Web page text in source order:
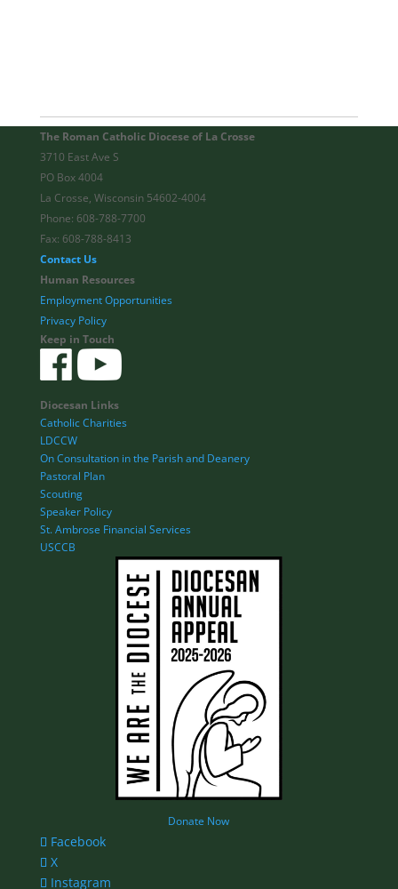
The Roman Catholic Diocese of La Crosse
3710 East Ave S
PO Box 4004
La Crosse, Wisconsin 54602-4004
Phone: 608-788-7700
Fax: 608-788-8413
Contact Us
Human Resources
Employment Opportunities
Privacy Policy
Keep in Touch
Diocesan Links
Catholic Charities
LDCCW
On Consultation in the Parish and Deanery
Pastoral Plan
Scouting
Speaker Policy
St. Ambrose Financial Services
USCCB
Donate Now
Facebook
X
Instagram